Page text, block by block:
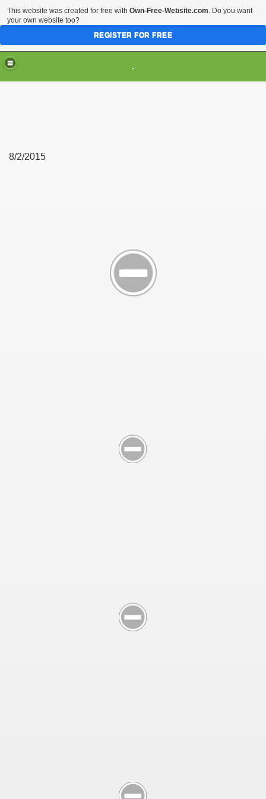
.
8/2/2015
This website was created for free with Own-Free-Website.com. Do you want
your own website too?
REGISTER FOR FREE